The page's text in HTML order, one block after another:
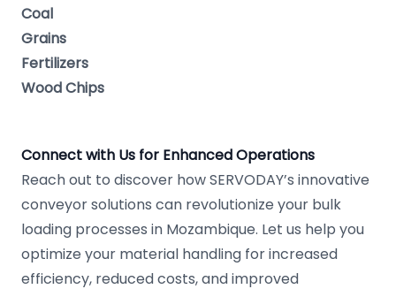
Coal
Grains
Fertilizers
Wood Chips
Connect with Us for Enhanced Operations
Reach out to discover how SERVODAY’s innovative
conveyor solutions can revolutionize your bulk
loading processes in Mozambique. Let us help you
optimize your material handling for increased
efficiency, reduced costs, and improved